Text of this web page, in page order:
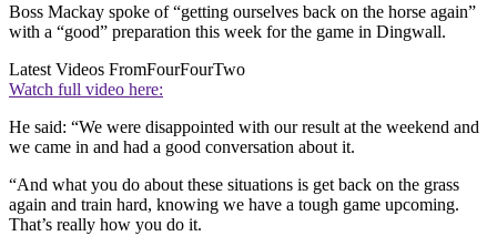
Boss Mackay spoke of “getting ourselves back on the horse again”
with a “good” preparation this week for the game in Dingwall.
Latest Videos FromFourFourTwo
Watch full video here:
He said: “We were disappointed with our result at the weekend and
we came in and had a good conversation about it.
“And what you do about these situations is get back on the grass
again and train hard, knowing we have a tough game upcoming.
That’s really how you do it.